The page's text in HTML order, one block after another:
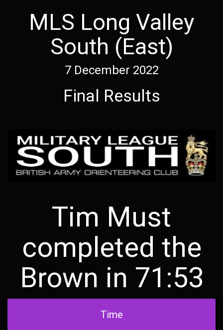
MLS Long Valley
South (East)
7 December 2022
Final Results
Tim Must
completed the
Brown in 71:53
Time